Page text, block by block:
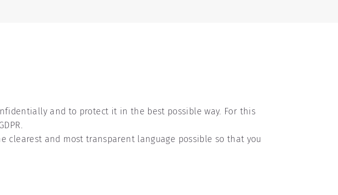
and to protect it in the best possible way. For this
clearest and most transparent language possible so that you